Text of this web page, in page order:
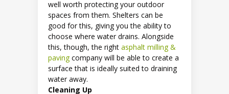
well worth protecting your outdoor
spaces from them. Shelters can be
good for this, giving you the ability to
choose where water drains. Alongside
this, though, the right asphalt milling &
pavingcompany will be able to create a
surface that is ideally suited to draining
water away.
Cleaning Up